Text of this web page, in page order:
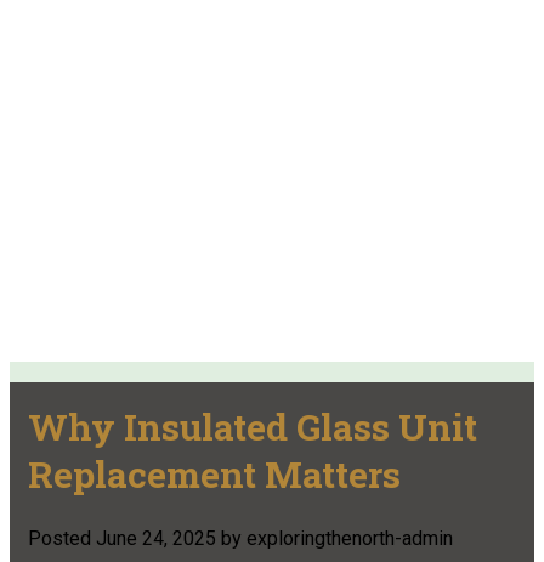
Why Insulated Glass Unit
Replacement Matters
Posted June 24, 2025 by exploringthenorth-admin